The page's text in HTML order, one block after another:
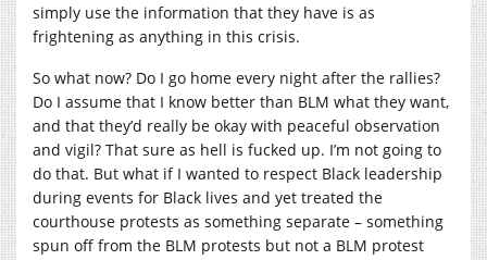
simply use the information that they have is as
frightening as anything in this crisis.
So what now? Do I go home every night after the rallies?
Do I assume that I know better than BLM what they want,
and that they’d really be okay with peaceful observation
and vigil? That sure as hell is fucked up. I’m not going to
do that. But what if I wanted to respect Black leadership
during events for Black lives and yet treated the
courthouse protests as something separate – something
spun off from the BLM protests but not a BLM protest